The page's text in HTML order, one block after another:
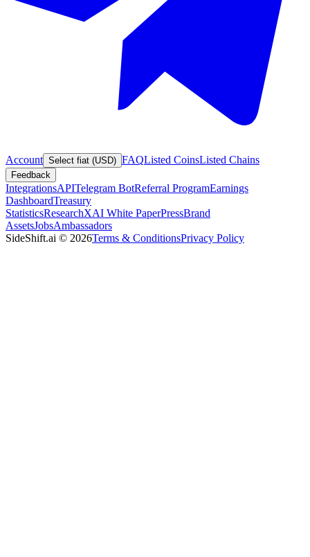
Account Select fiat (USD) FAQListed CoinsListed Chains
Feedback
IntegrationsAPITelegram BotReferral ProgramEarnings
DashboardTreasury
StatisticsResearchXAI White PaperPressBrand
AssetsJobsAmbassadors
SideShift.ai © 2026Terms & ConditionsPrivacy Policy